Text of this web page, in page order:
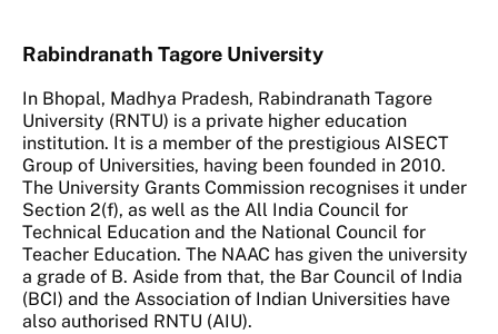
Rabindranath Tagore University
In Bhopal, Madhya Pradesh, Rabindranath Tagore
University (RNTU) is a private higher education
institution. It is a member of the prestigious AISECT
Group of Universities, having been founded in 2010.
The University Grants Commission recognises it under
Section 2(f), as well as the All India Council for
Technical Education and the National Council for
Teacher Education. The NAAC has given the university
a grade of B. Aside from that, the Bar Council of India
(BCI) and the Association of Indian Universities have
also authorised RNTU (AIU).